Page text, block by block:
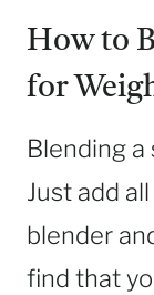
How to
for
Blending
Just add
blender
find that